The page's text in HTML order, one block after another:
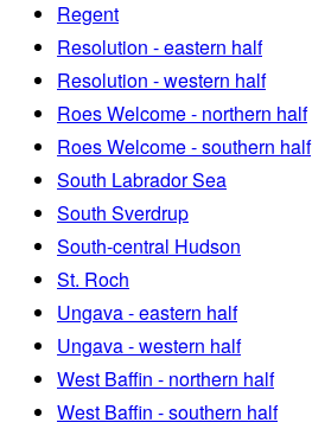
Regent
Resolution - eastern half
Resolution - western half
Roes Welcome - northern half
Roes Welcome - southern half
South Labrador Sea
South Sverdrup
South-central Hudson
St. Roch
Ungava - eastern half
Ungava - western half
West Baffin - northern half
West Baffin - southern half